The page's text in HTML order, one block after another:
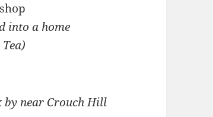
into a home
by near Crouch Hill